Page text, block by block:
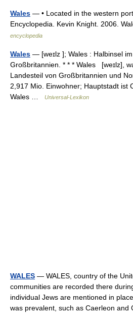
Wales — • Located in the western
Encyclopedia. Kevin Knight.
encyclopedia
Wales — [weɪlz ]; Wales : Halbinsel
Großbritannien. * * * Wales [weɪlz],
Landesteil von Großbritannien und
2,917 Mio. Einwohner; Hauptstadt
Wales …
Universal-Lexikon
WALES — WALES, country of the
communities are recorded there
individual Jews are mentioned in
was prevalent, such as Caerleon and